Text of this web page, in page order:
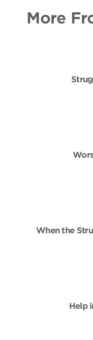
More
When the
Help